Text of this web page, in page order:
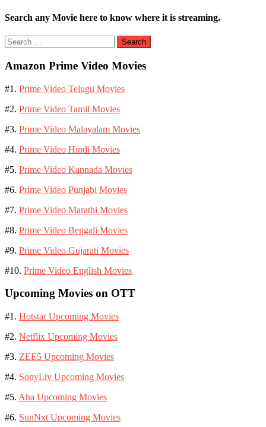
Search any Movie here to know where it is streaming.
Search
for:
Amazon Prime Video Movies
#1. Prime Video Telugu Movies
#2. Prime Video Tamil Movies
#3. Prime Video Malayalam Movies
#4. Prime Video Hindi Movies
#5. Prime Video Kannada Movies
#6. Prime Video Punjabi Movies
#7. Prime Video Marathi Movies
#8. Prime Video Bengali Movies
#9. Prime Video Gujarati Movies
#10. Prime Video English Movies
Upcoming Movies on OTT
#1. Hotstar Upcoming Movies
#2. Netflix Upcoming Movies
#3. ZEE5 Upcoming Movies
#4. SonyLiv Upcoming Movies
#5. Aha Upcoming Movies
#6. SunNxt Upcoming Movies